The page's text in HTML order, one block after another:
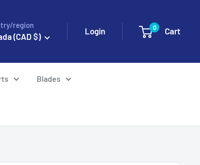
region
(CAD $)
Login 0 Cart
Blades